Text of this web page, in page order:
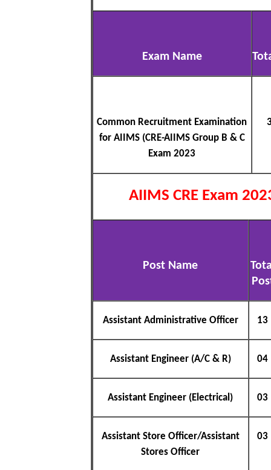
Exam Name
Common Recruitment Examination
for AIIMS (CRE-AIIMS Group B & C
Exam 2023
AIIMS CRE Exam
Post Name
Assistant Administrative Officer 13
Assistant Engineer (A/C & R) 04
Assistant Engineer (Electrical) 03
Assistant Store Officer/Assistant
Stores Officer
03